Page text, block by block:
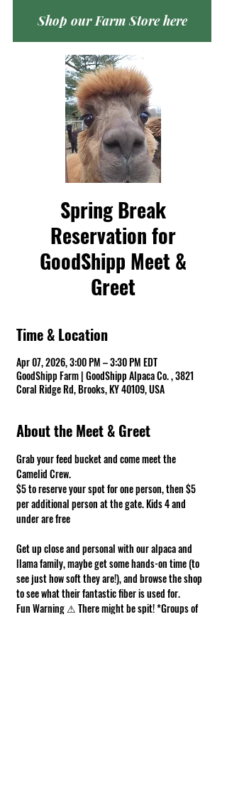
Shop our Farm Store here
Spring Break
Reservation for
GoodShipp Meet &
Greet
Time & Location
Apr 07, 2026, 3:00 PM – 3:30 PM EDT
GoodShipp Farm | GoodShipp Alpaca Co. , 3821
Coral Ridge Rd, Brooks, KY 40109, USA
About the Meet & Greet
Grab your feed bucket and come meet the
Camelid Crew.
$5 to reserve your spot for one person, then $5
per additional person at the gate. Kids 4 and
under are free
Get up close and personal with our alpaca and
llama family, maybe get some hands-on time (to
see just how soft they are!), and browse the shop
to see what their fantastic fiber is used for.
Fun Warning ⚠ There might be spit! *Groups of